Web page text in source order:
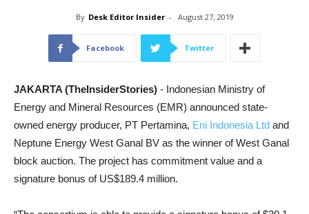
By Desk Editor Insider - August 27, 2019
Facebook Twitter
JAKARTA (TheInsiderStories) - Indonesian Ministry of
Energy and Mineral Resources (EMR) announced state-
owned energy producer, PT Pertamina, Eni Indonesia Ltd and
Neptune Energy West Ganal BV as the winner of West Ganal
block auction. The project has commitment value and a
signature bonus of US$189.4 million.